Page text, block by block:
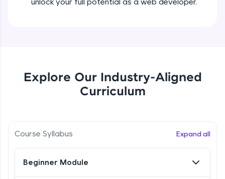
exciting rewards. The more you engage, the
Explore Our Industry-Aligned
Curriculum
Course Syllabus Expand all
Beginner Module
jQuery Chaining
Beginner Module
Beginner Module